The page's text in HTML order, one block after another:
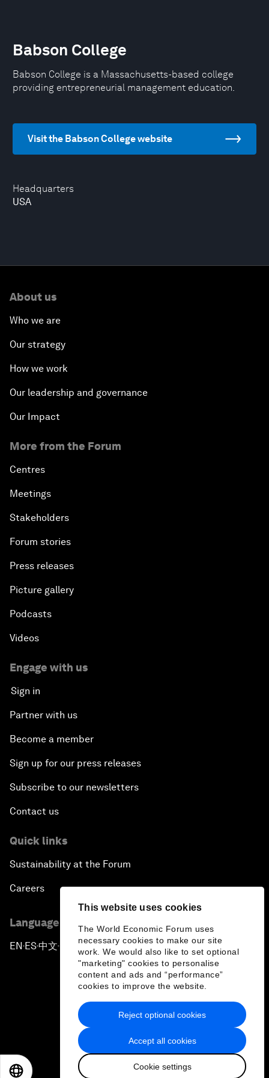
This website uses cookies
The World Economic Forum uses
necessary cookies to make our site
work. We would also like to set optional
"marketing" cookies to personalise
content and ads and “performance”
cookies to improve the website.
Accept all cookies
Cookie settings
Reject optional cookies
Headquarters
USA
Babson College
Babson College is a Massachusetts-based college
providing entrepreneurial management education.
Visit the Babson College website
About us
Who we are
Our strategy
How we work
Our leadership and governance
Our Impact
More from the Forum
Centres
Meetings
Stakeholders
Forum stories
Press releases
Picture gallery
Podcasts
Videos
Engage with us
Sign in
Partner with us
Become a member
Sign up for our press releases
Subscribe to our newsletters
Contact us
Quick links
Sustainability at the Forum
Careers
Language editions
EN ▪ES▪中文▪ 日本語
Privacy Policy & Terms of Service
Sitemap
2026 World Economic Forum
日本語